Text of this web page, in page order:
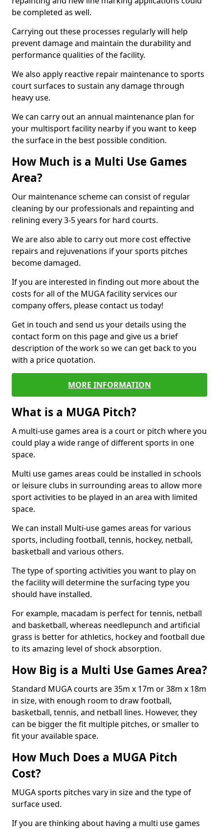
be completed as well.
Carrying out these processes regularly will help
prevent damage and maintain the durability and
performance qualities of the facility.
We also apply reactive repair maintenance to sports
court surfaces to sustain any damage through
heavy use.
We can carry out an annual maintenance plan for
your multisport facility nearby if you want to keep
the surface in the best possible condition.
How Much is a Multi Use Games
Area?
Our maintenance scheme can consist of regular
cleaning by our professionals and repainting and
relining every 3-5 years for hard courts.
We are also able to carry out more cost effective
repairs and rejuvenations if your sports pitches
become damaged.
If you are interested in finding out more about the
costs for all of the MUGA facility services our
company offers, please contact us today!
Get in touch and send us your details using the
contact form on this page and give us a brief
description of the work so we can get back to you
with a price quotation.
MORE INFORMATION
What is a MUGA Pitch?
A multi-use games area is a court or pitch where you
could play a wide range of different sports in one
space.
Multi use games areas could be installed in schools
or leisure clubs in surrounding areas to allow more
sport activities to be played in an area with limited
space.
We can install Multi-use games areas for various
sports, including football, tennis, hockey, netball,
basketball and various others.
The type of sporting activities you want to play on
the facility will determine the surfacing type you
should have installed.
For example, macadam is perfect for tennis, netball
and basketball, whereas needlepunch and artificial
grass is better for athletics, hockey and football due
to its amazing level of shock absorption.
How Big is a Multi Use Games Area?
Standard MUGA courts are 35m x 17m or 38m x 18m
in size, with enough room to draw football,
basketball, tennis, and netball lines. However, they
can be bigger the fit multiple pitches, or smaller to
fit your available space.
How Much Does a MUGA Pitch
Cost?
MUGA sports pitches vary in size and the type of
surface used.
If you are thinking about having a multi use games